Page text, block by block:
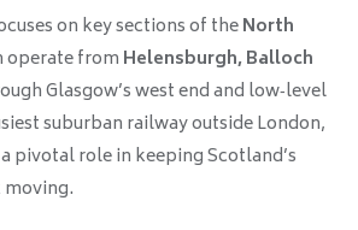
on key sections of theNorth
operate from Helensburgh, Balloch
Glasgow’s west end and low‑level
suburban railway outside London,
pivotal role in keeping Scotland’s